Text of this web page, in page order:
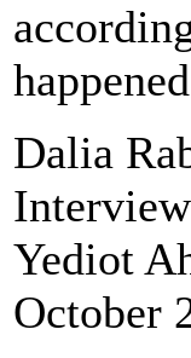
Dalia
Yediot
October